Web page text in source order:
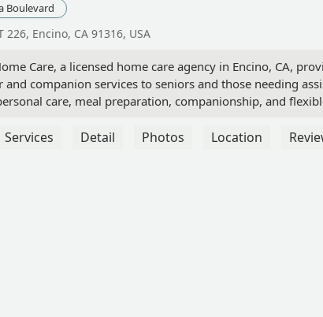
Boulevard
Encino, CA 91316, USA
Care, a licensed home care agency in Encino, CA,
and companion services to seniors and those needing
care, meal preparation, companionship, and
Services Detail Photos Location